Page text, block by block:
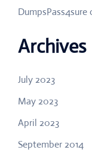
DumpsPass4sure
Archives
July 2023
May 2023
April 2023
September 2014